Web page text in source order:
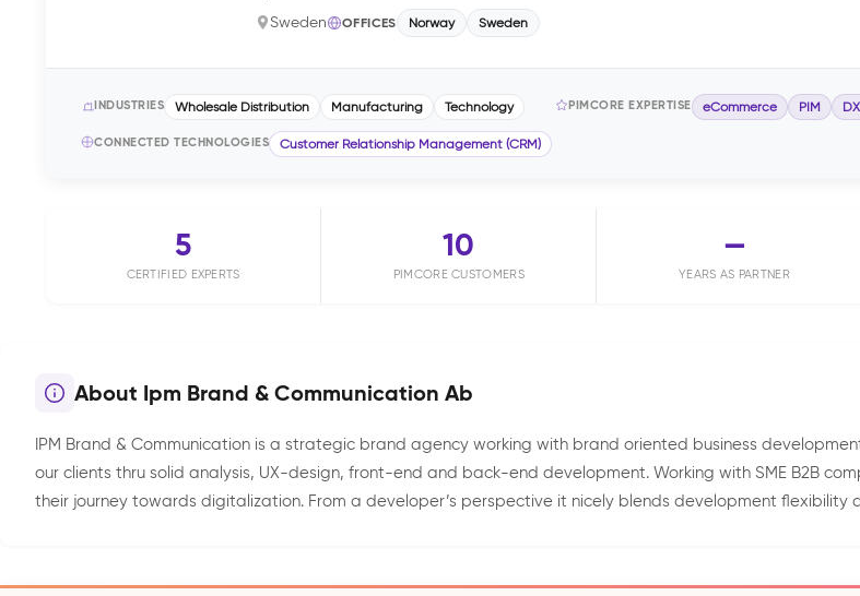
Sweden OFFICES Norway Sweden
INDUSTRIES Wholesale Distribution Manufacturing Technology PIMCORE EXPERTISE eCommerce PIM
CONNECTED TECHNOLOGIES Customer Relationship Management (CRM)
5
CERTIFIED EXPERTS
10
PIMCORE CUSTOMERS
—
YEARS AS PARTNER
About Ipm Brand & Communication Ab
IPM Brand & Communication is a strategic brand agency working with brand oriented business
our clients thru solid analysis, UX-design, front-end and back-end development. Working with SME B2B
their journey towards digitalization. From a developer’s perspective it nicely blends development flexibility